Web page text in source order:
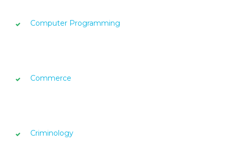
Computer Programming
Commerce
Criminology